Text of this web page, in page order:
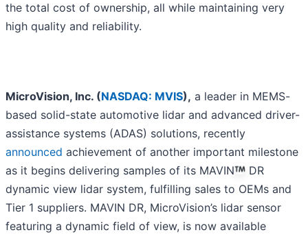
the total cost of ownership, all while maintaining very
high quality and reliability.
MicroVision, Inc. (NASDAQ: MVIS), a leader in MEMS-
based solid-state automotive lidar and advanced driver-
assistance systems (ADAS) solutions, recently
announced achievement of another important milestone
as it begins delivering samples of its MAVIN
DR
dynamic view lidar system, fulfilling sales to OEMs and
Tier 1 suppliers. MAVIN DR, MicroVision’s lidar sensor
featuring a dynamic field of view, is now available